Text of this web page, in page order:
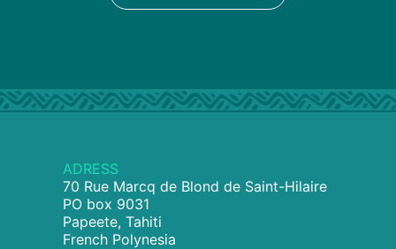
ADRESS
70 Rue Marcq de Blond de Saint-Hilaire
PO box 9031
Papeete, Tahiti
French Polynesia